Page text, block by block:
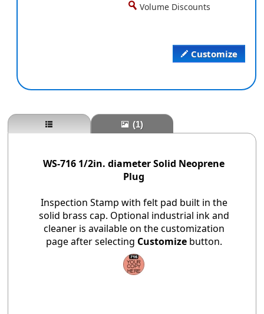
Customize
Volume Discounts
(1)
WS-716 1/2in. diameter Solid Neoprene
Plug
Inspection Stamp with felt pad built in the
solid brass cap. Optional industrial ink and
cleaner is available on the customization
page after selecting Customizebutton.